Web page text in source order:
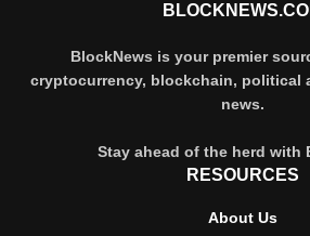
BlockNews is your premier
cryptocurrency, blockchain, political
news.
Stay ahead of the herd with
RESOURCES
About Us